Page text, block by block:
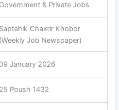
Government & Private Jobs
Saptahik Chakrir Khobor
(Weekly Job Newspaper)
09 January 2026
25 Poush 1432